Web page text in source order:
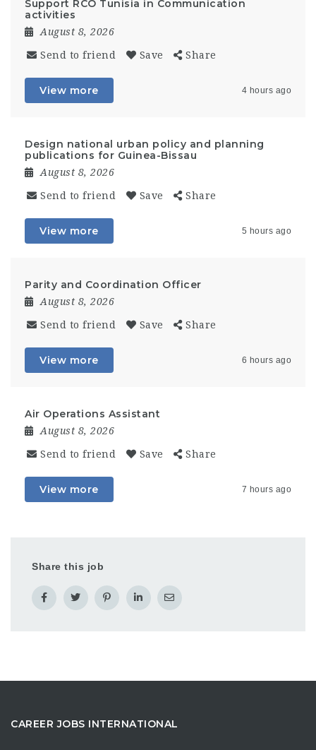
Support RCO Tunisia in Communication
activities
August 8, 2026
Send to friend Save Share
View more 4 hours ago
Design national urban policy and planning
publications for Guinea-Bissau
August 8, 2026
Send to friend Save Share
View more 5 hours ago
Parity and Coordination Officer
August 8, 2026
Send to friend Save Share
View more 6 hours ago
Air Operations Assistant
August 8, 2026
Send to friend Save Share
View more 7 hours ago
Share this job
CAREER JOBS INTERNATIONAL